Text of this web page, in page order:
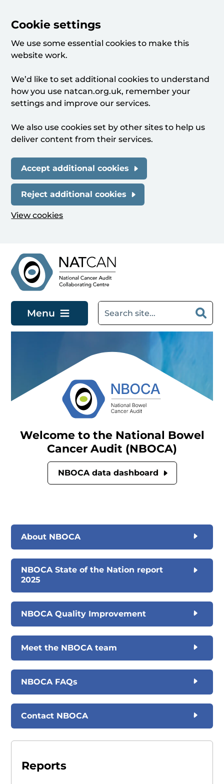
Cookie settings
We use some essential cookies to make this
website work.
We’d like to set additional cookies to understand
how you use natcan.org.uk, remember your
settings and improve our services.
We also use cookies set by other sites to help us
deliver content from their services.
Accept additional cookies
Reject additional cookies
View cookies
Menu
Welcome to the National Bowel
Cancer Audit (NBOCA)
NBOCA data dashboard
About NBOCA
NBOCA State of the Nation report
2025
NBOCA Quality Improvement
Meet the NBOCA team
NBOCA FAQs
Contact NBOCA
Reports